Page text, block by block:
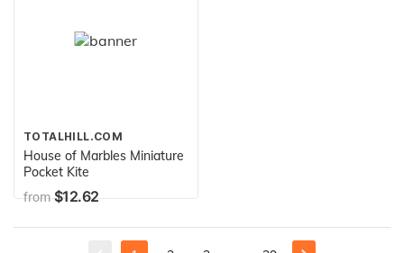
TOTALHILL.COM
House of Marbles Miniature
Pocket Kite
from$12.62